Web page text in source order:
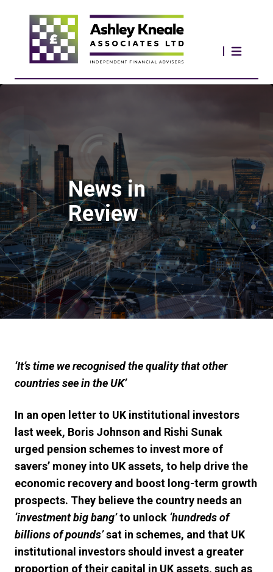
News in
Review
‘It’s time we recognised the quality that other
countries see in the UK’
In an open letter to UK institutional investors
last week, Boris Johnson and Rishi Sunak
urged pension schemes to invest more of
savers’ money into UK assets, to help drive the
economic recovery and boost long-term growth
prospects. They believe the country needs an
‘investment big bang’to unlock ‘hundreds of
billions of pounds’sat in schemes, and that UK
institutional investors should invest a greater
proportion of their capital in UK assets, such as